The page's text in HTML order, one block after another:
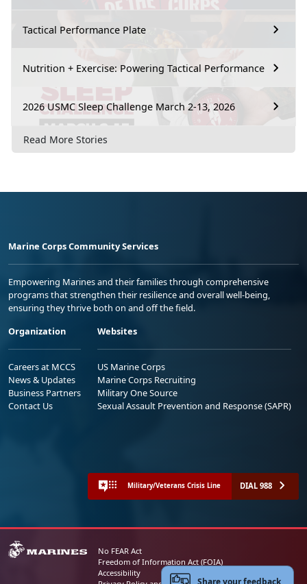
Tactical Performance Plate
Nutrition + Exercise: Powering Tactical Performance
2026 USMC Sleep Challenge March 2-13, 2026
Read More Stories
Marine Corps Community Services
Empowering Marines and their families through comprehensive
programs that strengthen their resilience and overall well-being,
ensuring they thrive both on and off the field.
Organization
Careers at MCCS
News & Updates
Business Partners
Contact Us
Websites
US Marine Corps
Marine Corps Recruiting
Military One Source
Sexual Assault Prevention and Response (SAPR)
Military/Veterans Crisis Line DIAL 988
No FEAR Act
Freedom of Information Act (FOIA)
Accessibility
Share your feedback